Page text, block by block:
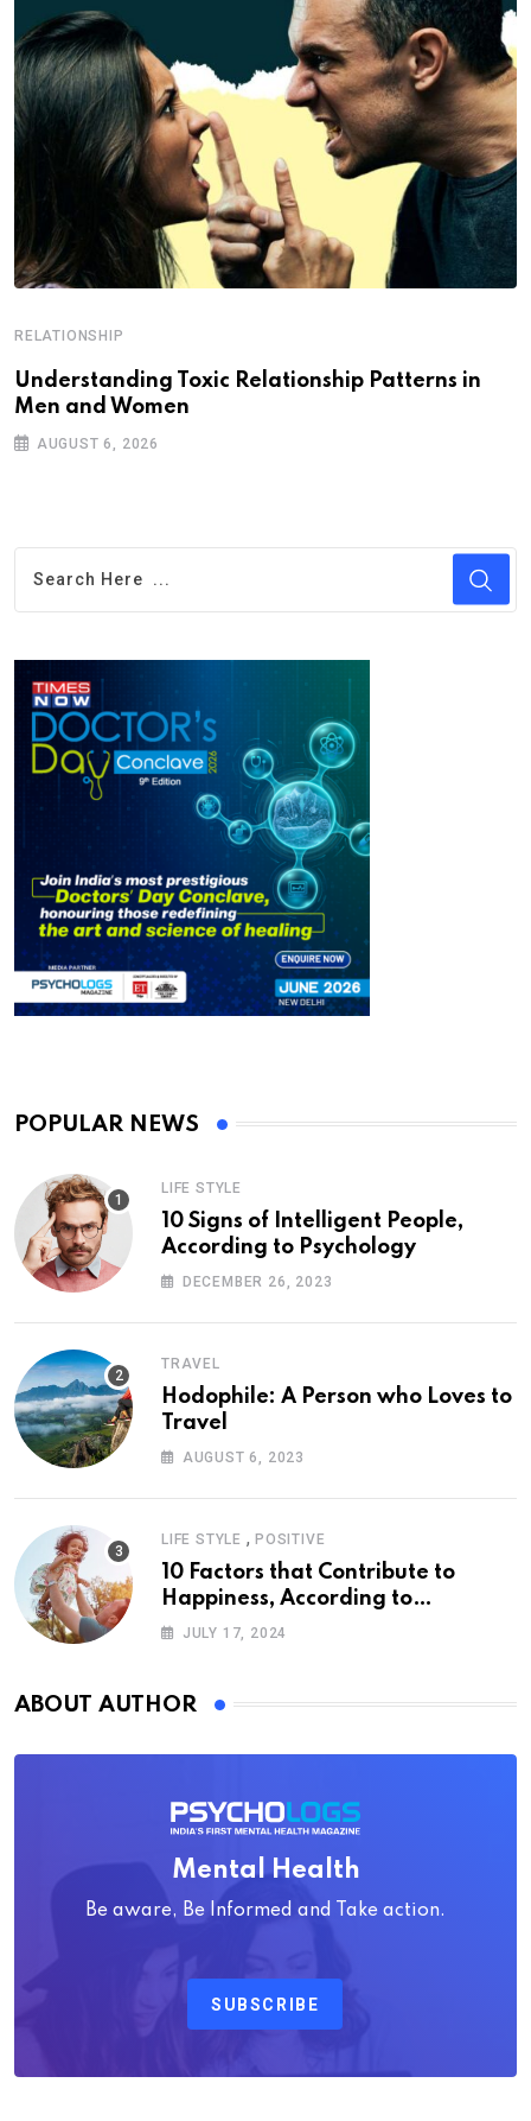
RELATIONSHIP
Understanding Toxic Relationship Patterns in
Men and Women
AUGUST 6, 2026
POPULAR NEWS
LIFE STYLE
10 Signs of Intelligent People,
According to Psychology
DECEMBER 26, 2023
TRAVEL
Hodophile: A Person who Loves to
Travel
AUGUST 6, 2023
LIFE STYLE , POSITIVE
10 Factors that Contribute to
Happiness, According to
Psychology
JULY 17, 2024
ABOUT AUTHOR
Mental Health
Be aware, Be Informed and Take action.
SUBSCRIBE